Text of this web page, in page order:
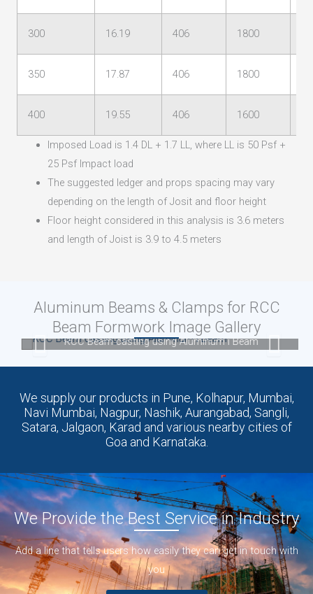
300 16.19 406 1800
350 17.87 406 1800
400 19.55 406 1600
Imposed Load is 1.4 DL + 1.7 LL, where LL is 50 Psf +
25 Psf Impact load
The suggested ledger and props spacing may vary
depending on the length of Josit and floor height
Floor height considered in this analysis is 3.6 meters
and length of Joist is 3.9 to 4.5 meters
Aluminum Beams & Clamps for RCC
Beam Formwork Image Gallery
RCC Beam casting using Aluminum i Beam
We supply our products in Pune, Kolhapur, Mumbai,
Navi Mumbai, Nagpur, Nashik, Aurangabad, Sangli,
Satara, Jalgaon, Karad and various nearby cities of
Goa and Karnataka.
We Provide the Best Service in Industry​
Add a line that tells users how easily they can get in touch with
you